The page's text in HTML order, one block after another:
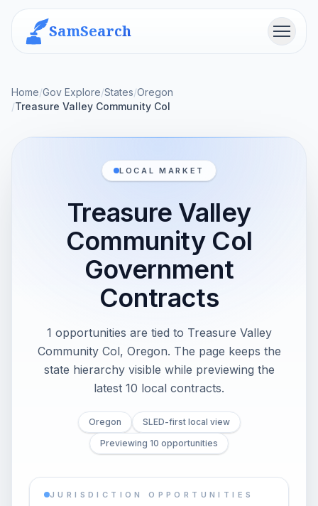
SamSearch Menu
Home/Gov Explore/States/Oregon
/Treasure Valley Community Col
LOCAL MARKET
Treasure Valley
Community Col
Government
Contracts
1 opportunities are tied to Treasure Valley
Community Col, Oregon. The page keeps the
state hierarchy visible while previewing the
latest 10 local contracts.
Oregon
SLED-first local view
Previewing 10 opportunities
JURISDICTION OPPORTUNITIES